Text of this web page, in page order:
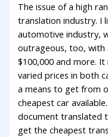
The issue of a high
translation industry. I
automotive industry,
outrageous, too, with
$100,000 and more.
varied prices in both
a means to get from
cheapest car
document translated
get the cheapest